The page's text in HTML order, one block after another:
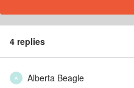
4 replies
A Alberta Beagle